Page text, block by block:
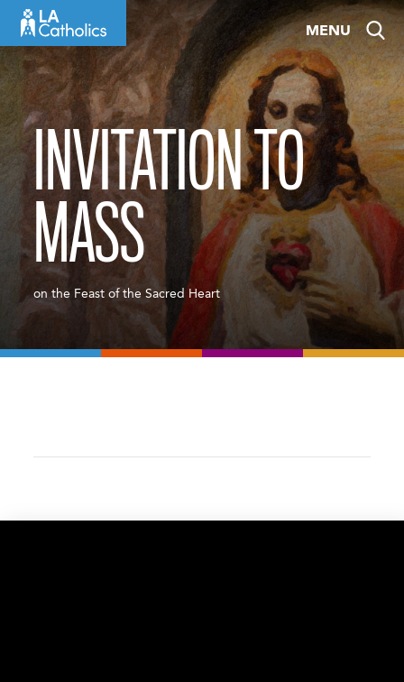
content
MENU
INVITATION TO
MASS
on the Feast of the Sacred Heart